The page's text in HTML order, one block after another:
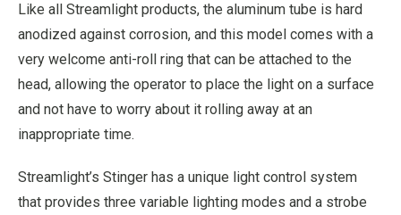
Like all Streamlight products, the aluminum tube is hard
anodized against corrosion, and this model comes with a
very welcome anti-roll ring that can be attached to the
head, allowing the operator to place the light on a surface
and not have to worry about it rolling away at an
inappropriate time.
Streamlight’s Stinger has a unique light control system
that provides three variable lighting modes and a strobe